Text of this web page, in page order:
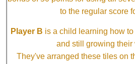
to the regular score
Player B is a child learning how
and still growing their
They've arranged these tiles on